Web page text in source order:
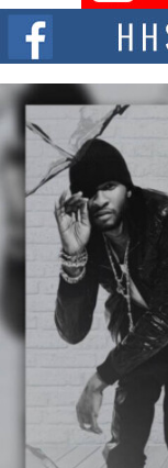
The Red Rock Casino
summit spotlighting